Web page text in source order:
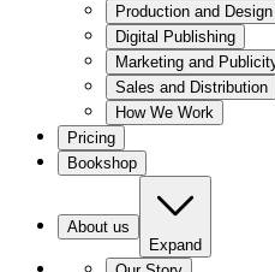
Production and Design
Digital Publishing
Marketing and
Sales and Distribution
How We Work
Pricing
Bookshop
About us
Expand